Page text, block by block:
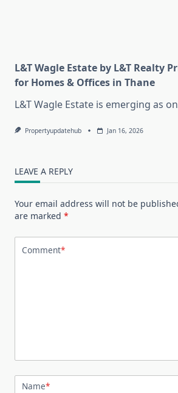
L&T Wagle Estate by L&T Realty
for Homes & Offices in Thane
L&T Wagle Estate is emerging as
Propertyupdatehub Jan 16, 2026
LEAVE A REPLY
Your email address will not be
are marked *
Comment*
Name*